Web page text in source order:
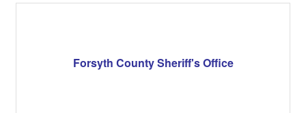
Forsyth County Sheriff's Office